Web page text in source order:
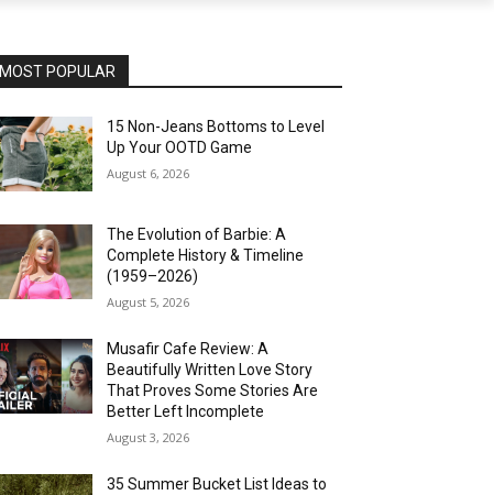
MOST POPULAR
15 Non-Jeans Bottoms to Level
Up Your OOTD Game
August 6, 2026
The Evolution of Barbie: A
Complete History & Timeline
(1959–2026)
August 5, 2026
Musafir Cafe Review: A
Beautifully Written Love Story
That Proves Some Stories Are
Better Left Incomplete
August 3, 2026
35 Summer Bucket List Ideas to